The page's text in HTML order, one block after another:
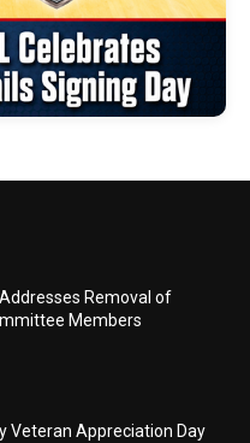
Removal of
Members
Veteran Appreciation Day